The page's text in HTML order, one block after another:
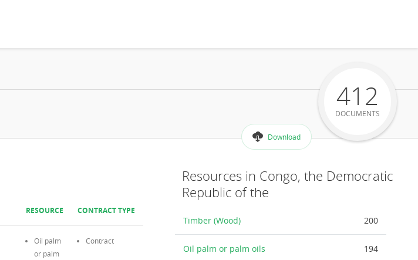
Download
412
DOCUMENTS
RESOURCE CONTRACT TYPE
Oil palm
or palm
Contract
Resources in Congo, the Democratic
Republic of the
Timber (Wood) 200
Oil palm or palm oils 194